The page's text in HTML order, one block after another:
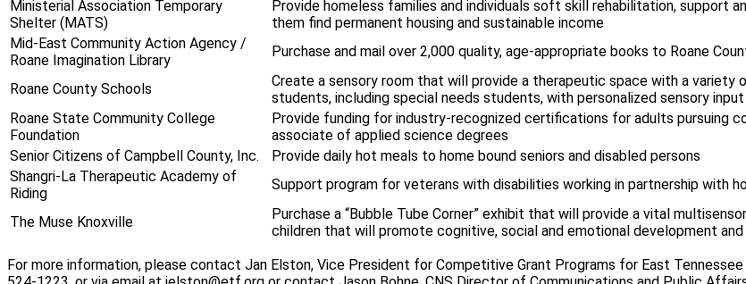
Ministerial Association Temporary
Shelter (MATS)
Provide homeless families and individuals soft skill rehabilitation, support
them find permanent housing and sustainable income
Mid-East Community Action Agency /
Roane Imagination Library
Purchase and mail over 2,000 quality, age-appropriate books to Roane
Roane County Schools
Create a sensory room that will provide a therapeutic space with a variety
students, including special needs students, with personalized sensory input
Roane State Community College
Foundation
Provide funding for industry-recognized certifications for adults pursuing
associate of applied science degrees
Senior Citizens of Campbell County, Inc.
Provide daily hot meals to home bound seniors and disabled persons
Shangri-La Therapeutic Academy of
Riding
Support program for veterans with disabilities working in partnership with
The Muse Knoxville
Purchase a “Bubble Tube Corner” exhibit that will provide a vital
children that will promote cognitive, social and emotional development
For more information, please contact Jan Elston, Vice President for Competitive Grant Programs for East